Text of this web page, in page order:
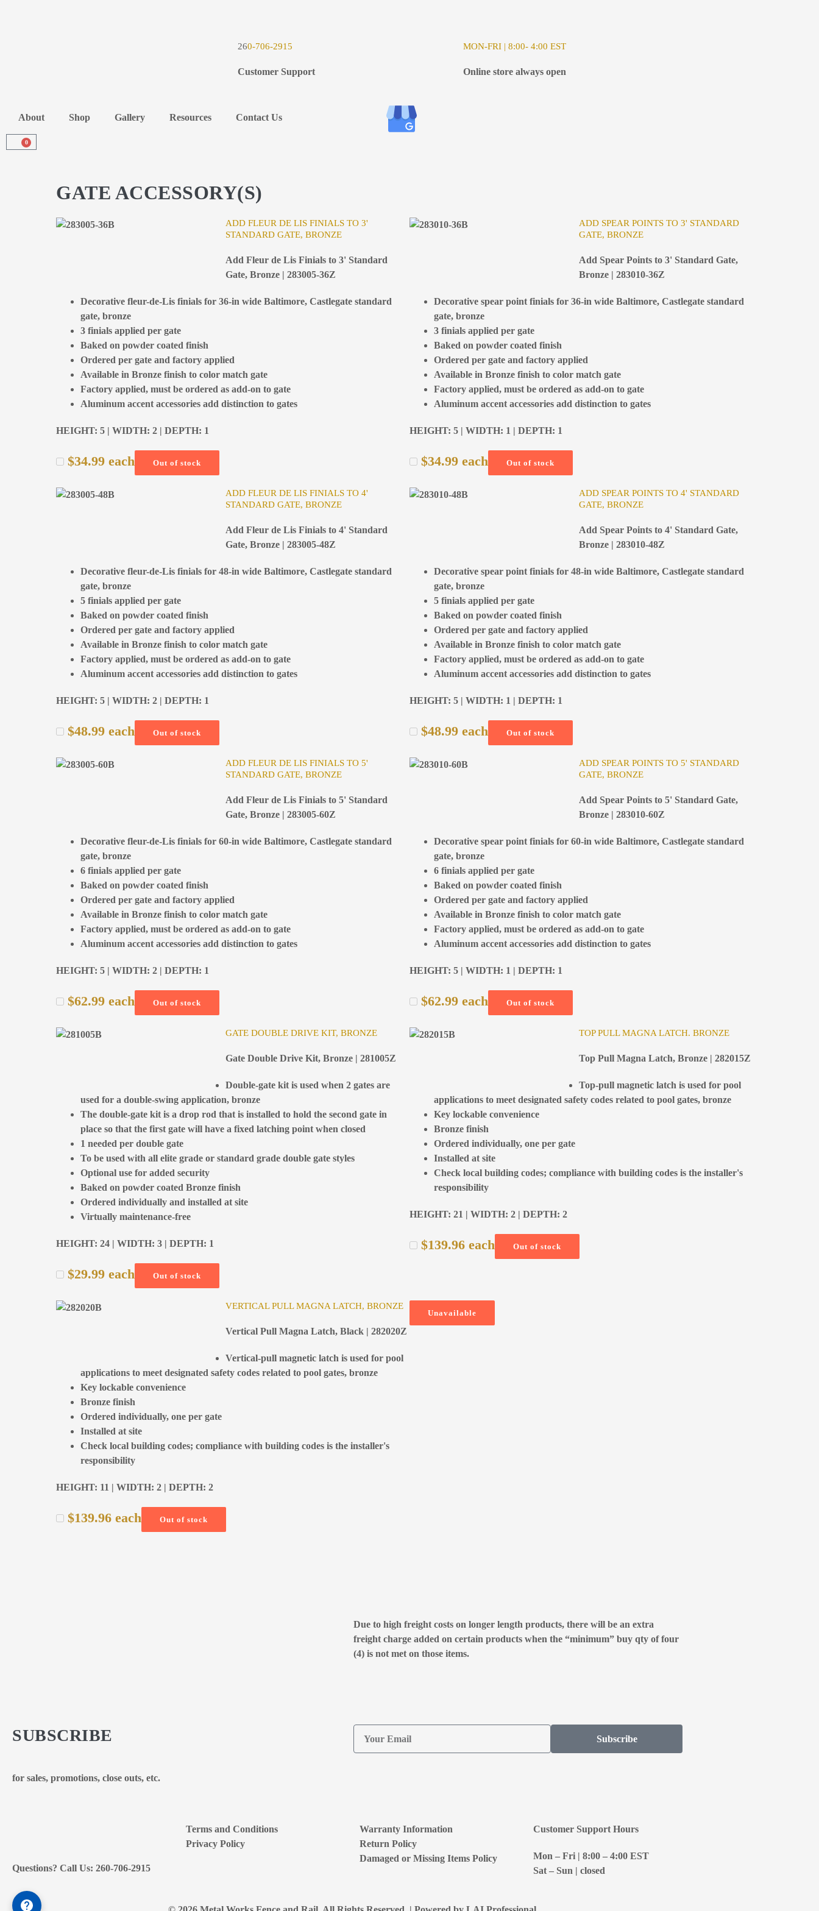
260-706-2915
Customer Support
MON-FRI | 8:00- 4:00 EST
Online store always open
About Shop Gallery Resources Contact Us
0
GATE ACCESSORY(S)
ADD FLEUR DE LIS FINIALS TO 3'
STANDARD GATE, BRONZE
Add Fleur de Lis Finials to 3' Standard
Gate, Bronze | 283005-36Z
Decorative fleur-de-Lis finials for 36-in wide Baltimore, Castlegate standard
gate, bronze
3 finials applied per gate
Baked on powder coated finish
Ordered per gate and factory applied
Available in Bronze finish to color match gate
Factory applied, must be ordered as add-on to gate
Aluminum accent accessories add distinction to gates
HEIGHT: 5 | WIDTH: 2 | DEPTH: 1
$34.99 each Out of stock
ADD SPEAR POINTS TO 3' STANDARD
GATE, BRONZE
Add Spear Points to 3' Standard Gate,
Bronze | 283010-36Z
Decorative spear point finials for 36-in wide Baltimore, Castlegate standard
gate, bronze
3 finials applied per gate
Baked on powder coated finish
Ordered per gate and factory applied
Available in Bronze finish to color match gate
Factory applied, must be ordered as add-on to gate
Aluminum accent accessories add distinction to gates
HEIGHT: 5 | WIDTH: 1 | DEPTH: 1
$34.99 each Out of stock
ADD FLEUR DE LIS FINIALS TO 4'
STANDARD GATE, BRONZE
Add Fleur de Lis Finials to 4' Standard
Gate, Bronze | 283005-48Z
Decorative fleur-de-Lis finials for 48-in wide Baltimore, Castlegate standard
gate, bronze
5 finials applied per gate
Baked on powder coated finish
Ordered per gate and factory applied
Available in Bronze finish to color match gate
Factory applied, must be ordered as add-on to gate
Aluminum accent accessories add distinction to gates
HEIGHT: 5 | WIDTH: 2 | DEPTH: 1
$48.99 each Out of stock
ADD SPEAR POINTS TO 4' STANDARD
GATE, BRONZE
Add Spear Points to 4' Standard Gate,
Bronze | 283010-48Z
Decorative spear point finials for 48-in wide Baltimore, Castlegate standard
gate, bronze
5 finials applied per gate
Baked on powder coated finish
Ordered per gate and factory applied
Available in Bronze finish to color match gate
Factory applied, must be ordered as add-on to gate
Aluminum accent accessories add distinction to gates
HEIGHT: 5 | WIDTH: 1 | DEPTH: 1
$48.99 each Out of stock
ADD FLEUR DE LIS FINIALS TO 5'
STANDARD GATE, BRONZE
Add Fleur de Lis Finials to 5' Standard
Gate, Bronze | 283005-60Z
Decorative fleur-de-Lis finials for 60-in wide Baltimore, Castlegate standard
gate, bronze
6 finials applied per gate
Baked on powder coated finish
Ordered per gate and factory applied
Available in Bronze finish to color match gate
Factory applied, must be ordered as add-on to gate
Aluminum accent accessories add distinction to gates
HEIGHT: 5 | WIDTH: 2 | DEPTH: 1
$62.99 each Out of stock
ADD SPEAR POINTS TO 5' STANDARD
GATE, BRONZE
Add Spear Points to 5' Standard Gate,
Bronze | 283010-60Z
Decorative spear point finials for 60-in wide Baltimore, Castlegate standard
gate, bronze
6 finials applied per gate
Baked on powder coated finish
Ordered per gate and factory applied
Available in Bronze finish to color match gate
Factory applied, must be ordered as add-on to gate
Aluminum accent accessories add distinction to gates
HEIGHT: 5 | WIDTH: 1 | DEPTH: 1
$62.99 each Out of stock
GATE DOUBLE DRIVE KIT, BRONZE
Gate Double Drive Kit, Bronze | 281005Z
Double-gate kit is used when 2 gates are
used for a double-swing application, bronze
The double-gate kit is a drop rod that is installed to hold the second gate in
place so that the first gate will have a fixed latching point when closed
1 needed per double gate
To be used with all elite grade or standard grade double gate styles
Optional use for added security
Baked on powder coated Bronze finish
Ordered individually and installed at site
Virtually maintenance-free
HEIGHT: 24 | WIDTH: 3 | DEPTH: 1
$29.99 each Out of stock
TOP PULL MAGNA LATCH. BRONZE
Top Pull Magna Latch, Bronze | 282015Z
Top-pull magnetic latch is used for pool
applications to meet designated safety codes related to pool gates, bronze
Key lockable convenience
Bronze finish
Ordered individually, one per gate
Installed at site
Check local building codes; compliance with building codes is the installer's
responsibility
HEIGHT: 21 | WIDTH: 2 | DEPTH: 2
$139.96 each Out of stock
VERTICAL PULL MAGNA LATCH, BRONZE
Vertical Pull Magna Latch, Black | 282020Z
Vertical-pull magnetic latch is used for pool
applications to meet designated safety codes related to pool gates, bronze
Key lockable convenience
Bronze finish
Ordered individually, one per gate
Installed at site
Check local building codes; compliance with building codes is the installer's
responsibility
HEIGHT: 11 | WIDTH: 2 | DEPTH: 2
$139.96 each Out of stock
Unavailable
Due to high freight costs on longer length products, there will be an extra
freight charge added on certain products when the “minimum” buy qty of four
(4) is not met on those items.
SUBSCRIBE
for sales, promotions, close outs, etc.
Subscribe
Questions? Call Us: 260-706-2915
Terms and Conditions
Privacy Policy
Warranty Information
Return Policy
Damaged or Missing Items Policy
Customer Support Hours
Mon – Fri | 8:00 – 4:00 EST
Sat – Sun | closed